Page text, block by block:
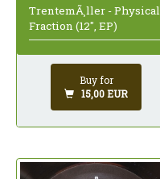
TrentemÃ¸ller - Physical
Fraction (12", EP)
Buy for
15,00 EUR